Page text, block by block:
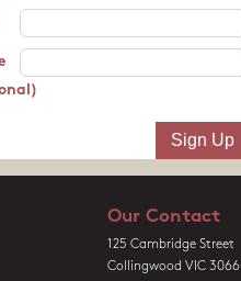
Our Contact
125 Cambridge Street
Collingwood VIC 3066